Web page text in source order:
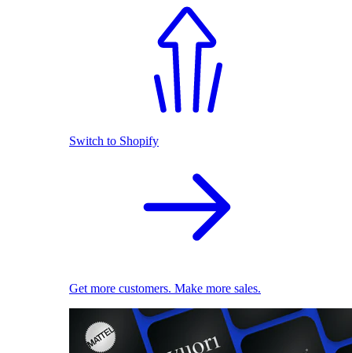
Switch to Shopify
Get more customers. Make more sales.